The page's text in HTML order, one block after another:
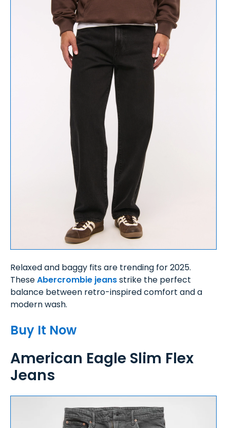
Relaxed and baggy fits are trending for 2025.
TheseAbercrombie jeansstrike the perfect
balance between retro-inspired comfort and a
modern wash.
Buy It Now
American Eagle Slim Flex
Jeans